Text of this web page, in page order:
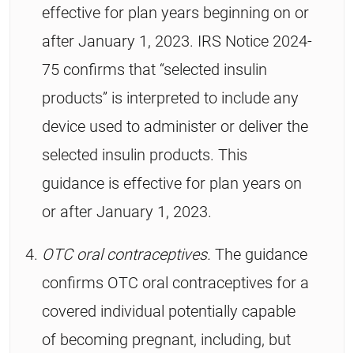
effective for plan years beginning on or
after January 1, 2023. IRS Notice 2024-
75 confirms that “selected insulin
products” is interpreted to include any
device used to administer or deliver the
selected insulin products. This
guidance is effective for plan years on
or after January 1, 2023.
OTC oral contraceptives. The guidance
confirms OTC oral contraceptives for a
covered individual potentially capable
of becoming pregnant, including, but